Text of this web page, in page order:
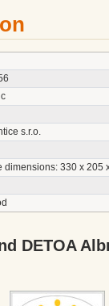
s.r.o.
dimensions: 330 x 205
DETOA